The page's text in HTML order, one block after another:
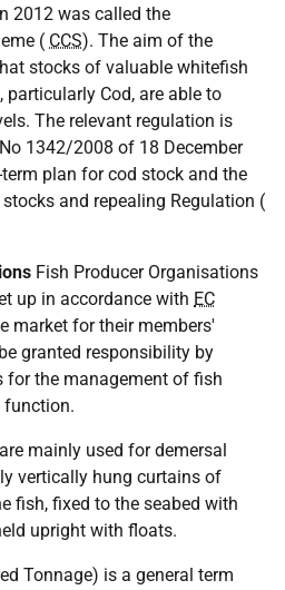
2012 was called the
( CCS). The aim of the
stocks of valuable whitefish
Cod, are able to
The relevant regulation is
1342/2008 of 18 December
plan for cod stock and the
and repealing Regulation (
Fish Producer Organisations
up in accordance with EC
market for their members'
granted responsibility by
for the management of fish
function.
mainly used for demersal
vertically hung curtains of
fish, fixed to the seabed with
upright with floats.
Tonnage) is a general term